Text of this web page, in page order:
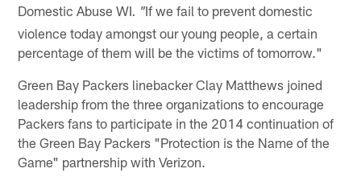
Domestic Abuse WI. "If we fail to prevent domestic
violence today amongst our young people, a certain
percentage of them will be the victims of tomorrow."
Green Bay Packers linebacker Clay Matthews joined
leadership from the three organizations to encourage
Packers fans to participate in the 2014 continuation of
the Green Bay Packers "Protection is the Name of the
Game" partnership with Verizon.